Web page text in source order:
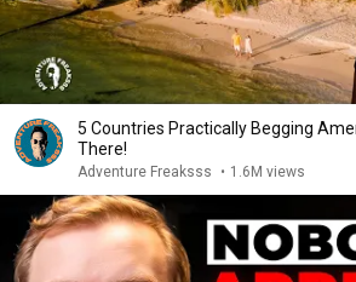
5 Countries Practically Begging
There!
Adventure Freaksss • 1.6M views